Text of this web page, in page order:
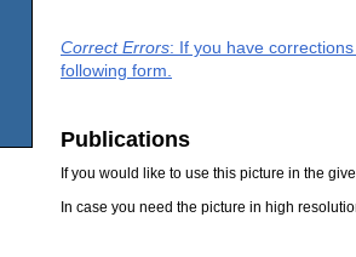
Correct Errors: If you have
following form.
Publications
If you would like to use this picture in the
In case you need the picture in high